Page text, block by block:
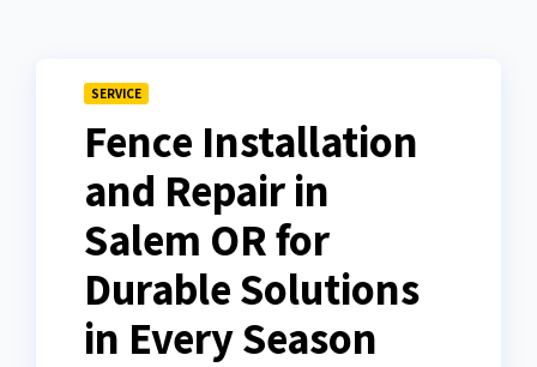
SERVICE
Fence Installation
and Repair in
Salem OR for
Durable Solutions
in Every Season